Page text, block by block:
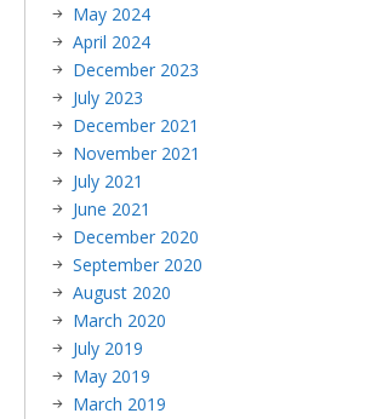
May 2024
April 2024
December 2023
July 2023
December 2021
November 2021
July 2021
June 2021
December 2020
September 2020
August 2020
March 2020
July 2019
May 2019
March 2019